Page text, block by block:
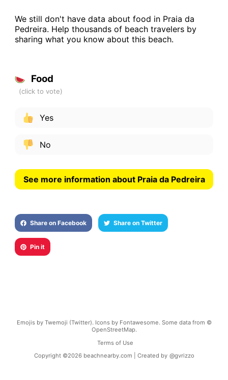
We still don't have data about food in Praia da
Pedreira. Help thousands of beach travelers by
sharing what you know about this beach.
Food
Yes
No
See more information about Praia da Pedreira
Share on Facebook Share on Twitter
Pin it
Emojis by Twemoji (Twitter). Icons by Fontawesome. Some data from ©
OpenStreetMap.
Terms of Use
Copyright ©2026 beachnearby.com | Created by @gvrizzo